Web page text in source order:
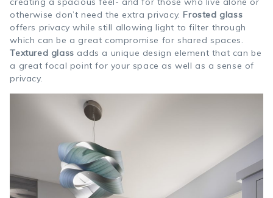
otherwise don’t need the extra privacy.Frosted glass
offers privacy while still allowing light to filter through
which can be a great compromise for shared spaces.
Textured glass adds a unique design element that can be
a great focal point for your space as well as a sense of
privacy.